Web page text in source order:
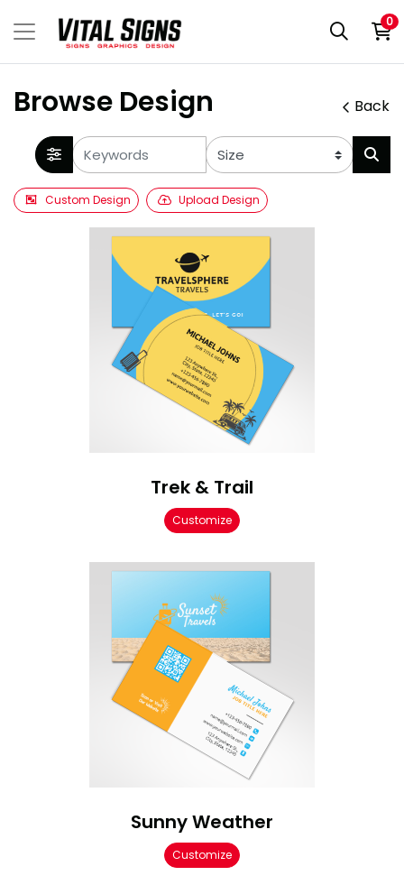
0
Browse Design Back
Custom Design Upload Design
Trek & Trail
Customize
Sunny Weather
Customize